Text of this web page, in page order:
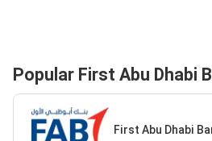
Popular First Abu Dhabi
First Abu Dhabi